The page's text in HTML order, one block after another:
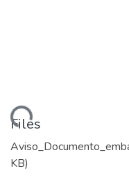
Files
KB)